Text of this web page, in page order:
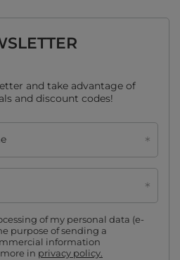
and take advantage of
and discount codes!
of my personal data (e-
purpose of sending a
information
in privacy policy.